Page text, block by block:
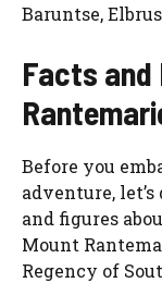
Baruntse,
Facts and
Before you
adventure,
and figures
Mount
Regency of